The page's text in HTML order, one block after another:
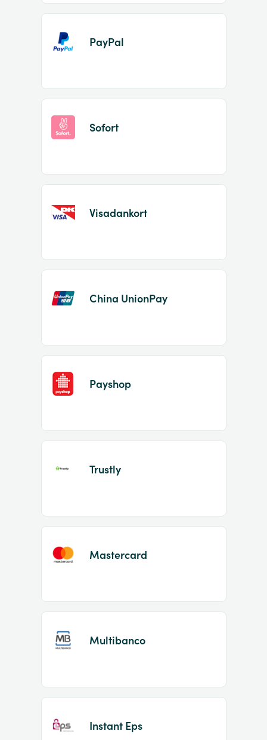
PayPal
Sofort
Visadankort
China UnionPay
Payshop
Trustly
Mastercard
Multibanco
Instant Eps